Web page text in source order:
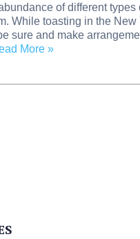
of different types
While toasting in the New
sure and make
More »